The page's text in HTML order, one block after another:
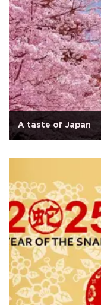
A taste of Japan